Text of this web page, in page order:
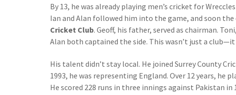
By 13, he was already playing men’s cricket for
Ian and Alan followed him into the game, and soon
Cricket Club. Geoff, his father, served as chairman.
Alan both captained the side. This wasn’t just a club—it
His talent didn’t stay local. He joined Surrey County
1993, he was representing England. Over 12 years, he
He scored 228 runs in three innings against Pakistan